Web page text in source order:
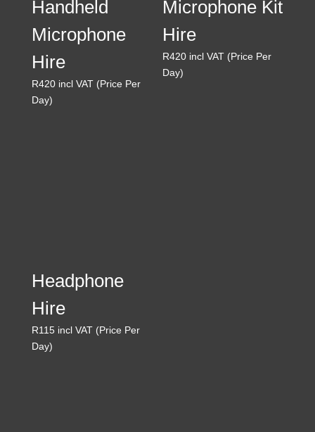
Handheld
Microphone
Hire
R420 incl VAT (Price Per
Day)
Microphone Kit
Hire
R420 incl VAT (Price Per
Day)
Headphone
Hire
R115 incl VAT (Price Per
Day)